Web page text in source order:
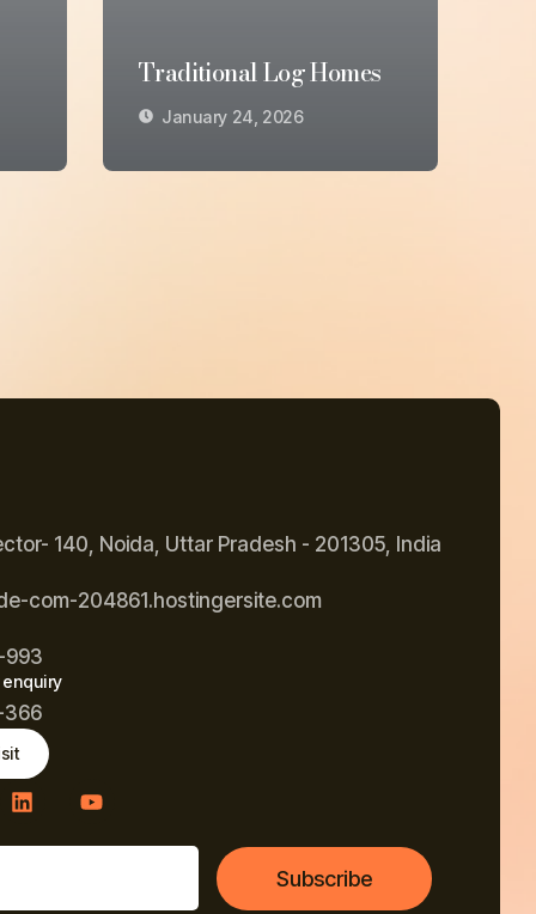
Traditional Log Homes
January 24, 2026
140, Noida, Uttar Pradesh - 201305, India
com-204861.hostingersite.com
993
366
Subscribe